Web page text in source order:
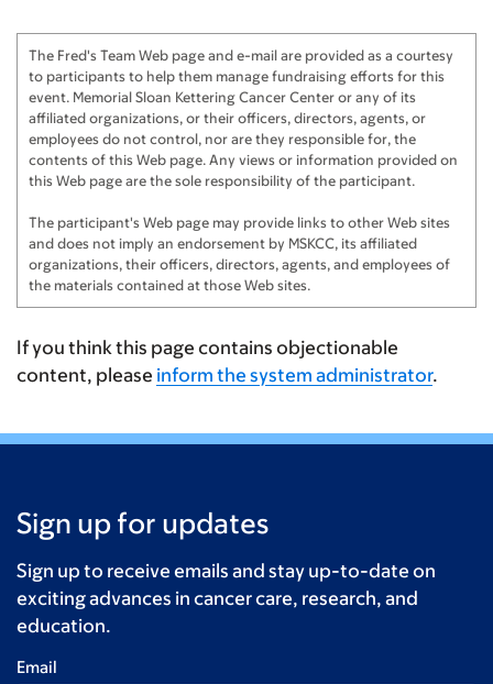
The Fred's Team Web page and e-mail are provided as a courtesy
to participants to help them manage fundraising efforts for this
event. Memorial Sloan Kettering Cancer Center or any of its
affiliated organizations, or their officers, directors, agents, or
employees do not control, nor are they responsible for, the
contents of this Web page. Any views or information provided on
this Web page are the sole responsibility of the participant.
The participant's Web page may provide links to other Web sites
and does not imply an endorsement by MSKCC, its affiliated
organizations, their officers, directors, agents, and employees of
the materials contained at those Web sites.
If you think this page contains objectionable
content, please inform the system administrator.
Sign up for updates
Sign up to receive emails and stay up-to-date on
exciting advances in cancer care, research, and
education.
Email